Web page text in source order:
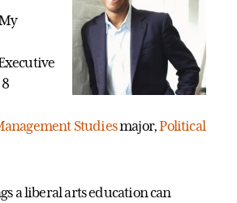
Studiesmajor,Political
a liberal arts education can